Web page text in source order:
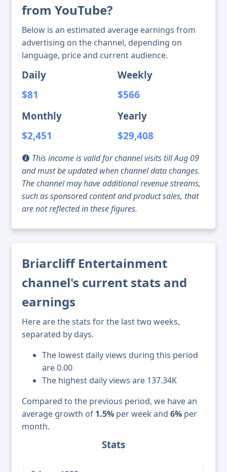
from YouTube?
Below is an estimated average earnings from
advertising on the channel, depending on
language, price and current audience.
Daily
$81
Weekly
$566
Monthly
$2,451
Yearly
$29,408
This income is valid for channel visits till Aug 09
and must be updated when channel data changes.
The channel may have additional revenue streams,
such as sponsored content and product sales, that
are not reflected in these figures.
Briarcliff Entertainment
channel's current stats and
earnings
Here are the stats for the last two weeks,
separated by days.
The lowest daily views during this period
are 0.00
The highest daily views are 137.34K
Compared to the previous period, we have an
average growth of 1.5% per week and 6% per
month.
Stats